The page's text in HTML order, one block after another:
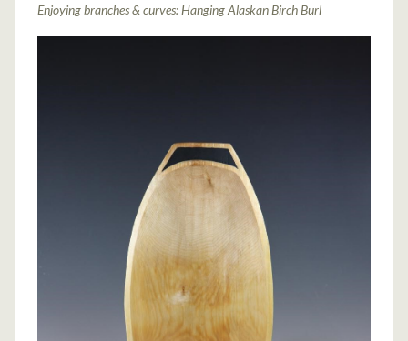
Enjoying branches & curves: Hanging Alaskan Birch Burl